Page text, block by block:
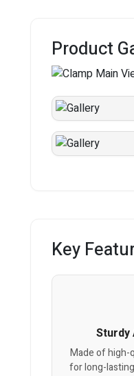
Product
Key
Sturdy
Made of high-
for long-